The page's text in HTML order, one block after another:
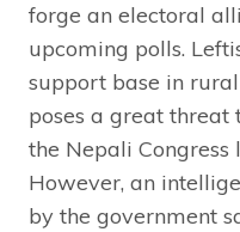
forge an electoral
upcoming polls.
support base in
poses a great threat
the Nepali Congress
However, an
by the government